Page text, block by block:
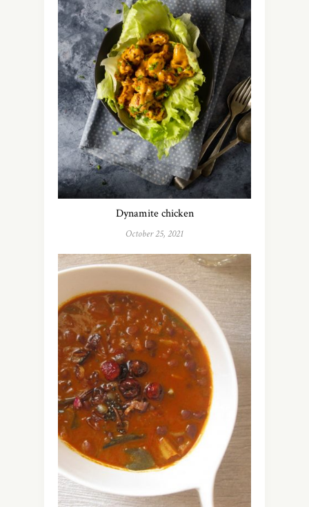
Dynamite chicken
October 25, 2021